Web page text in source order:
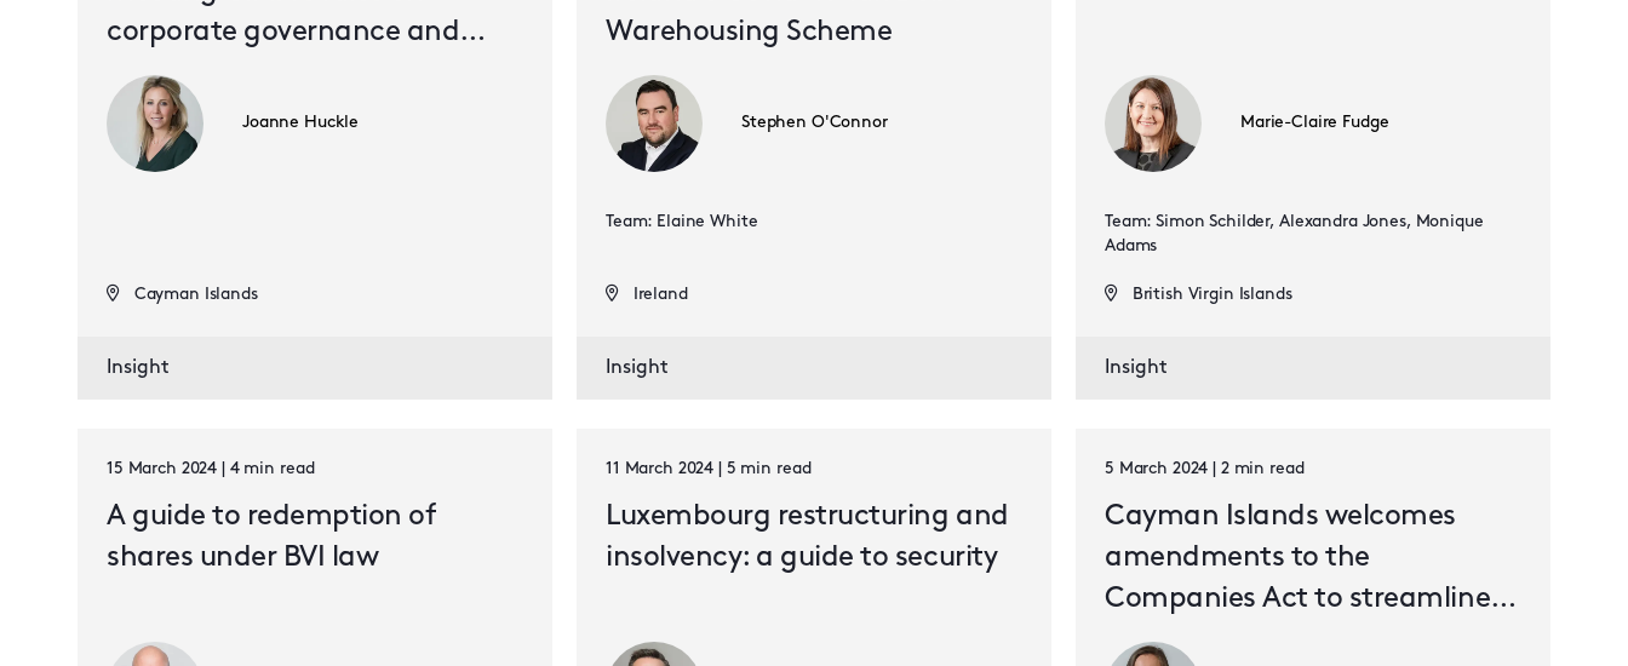
corporate governance and
internal controls?
Joanne Huckle
Cayman Islands
Insight
Warehousing Scheme
Stephen O'Connor
Team: Elaine White
Ireland
Insight
Marie-Claire Fudge
Team: Simon Schilder, Alexandra Jones, Monique
Adams
British Virgin Islands
Insight
15 March 2024 | 4 min read
A guide to redemption of
shares under BVI law
11 March 2024 | 5 min read
Luxembourg restructuring and
insolvency: a guide to security
5 March 2024 | 2 min read
Cayman Islands welcomes
amendments to the
Companies Act to streamline
the capital reduction process